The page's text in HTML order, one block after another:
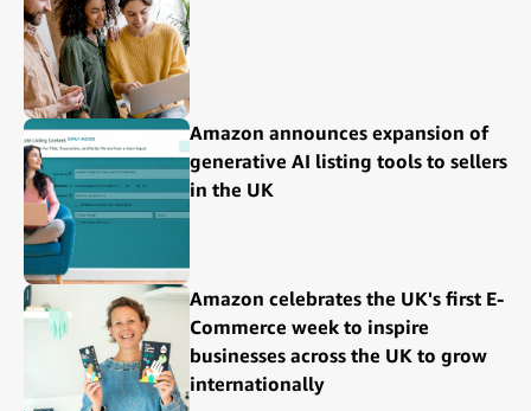
Amazon announces expansion of
generative AI listing tools to sellers
in the UK
Amazon celebrates the UK's first E-
Commerce week to inspire
businesses across the UK to grow
internationally